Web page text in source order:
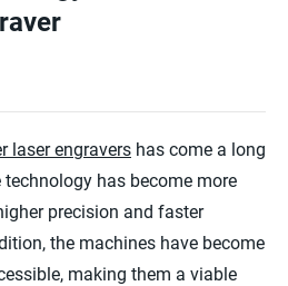
laser engravers has come a long
has become more
precision and faster
the machines have become
making them a viable